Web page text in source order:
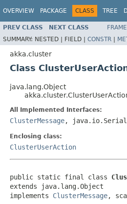
OVERVIEW PACKAGE CLASS TREE
PREV CLASS NEXT CLASS
SUMMARY: NESTED | FIELD | CONSTR |
akka.cluster
Class
java.lang.Object
All Implemented Interfaces:
ClusterMessage,
Enclosing class:
ClusterUserAction
public static final class
extends java.lang.Object
implements ClusterMessage,